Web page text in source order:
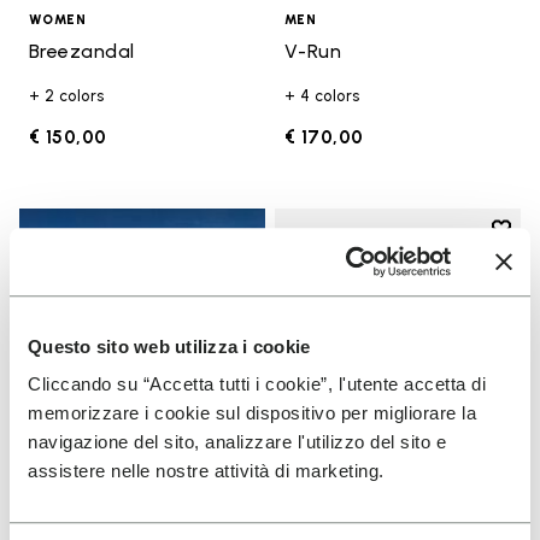
Questo sito web utilizza i cookie
Cliccando su “Accetta tutti i cookie”, l'utente accetta di
memorizzare i cookie sul dispositivo per migliorare la
navigazione del sito, analizzare l'utilizzo del sito e
assistere nelle nostre attività di marketing.
WOMEN
Breezandal
+ 2 colors
€ 150,00
MEN
V-Run
+ 4 colors
€ 170,00
Add
Add